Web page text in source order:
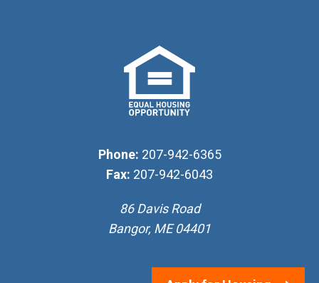
Phone: 207-942-6365
Fax: 207-942-6043
86 Davis Road
Bangor, ME 04401